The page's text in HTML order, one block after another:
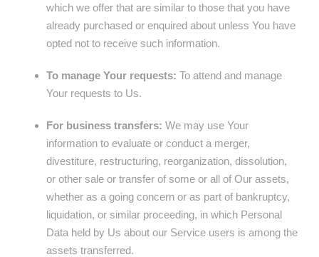
which we offer that are similar to those that you have
already purchased or enquired about unless You have
opted not to receive such information.
To manage Your requests: To attend and manage
Your requests to Us.
For business transfers: We may use Your
information to evaluate or conduct a merger,
divestiture, restructuring, reorganization, dissolution,
or other sale or transfer of some or all of Our assets,
whether as a going concern or as part of bankruptcy,
liquidation, or similar proceeding, in which Personal
Data held by Us about our Service users is among the
assets transferred.